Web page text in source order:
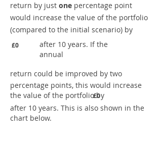
return by just one percentage point
would increase the value of the portfolio
(compared to the initial scenario) by
£0
after 10 years. If the
annual
return could be improved by two
percentage points, this would increase
the value of the portfolio by
£0
after 10 years. This is also shown in the
chart below.